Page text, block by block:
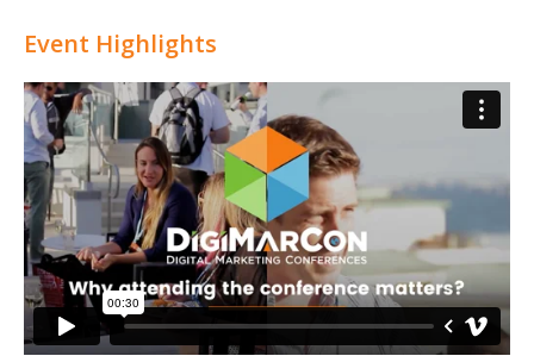
Event Highlights